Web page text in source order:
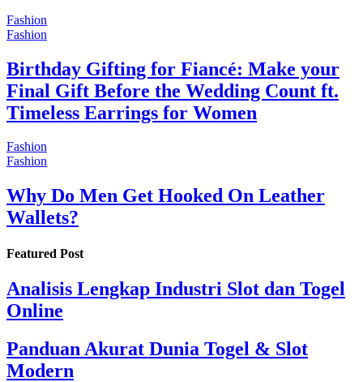
Fashion
Fashion
Birthday Gifting for Fiancé: Make your
Final Gift Before the Wedding Count ft.
Timeless Earrings for Women
Fashion
Fashion
Why Do Men Get Hooked On Leather
Wallets?
Featured Post
Analisis Lengkap Industri Slot dan Togel
Online
Panduan Akurat Dunia Togel & Slot
Modern